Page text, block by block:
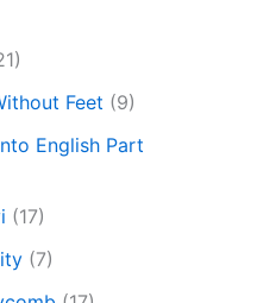
Feet (9)
English Part
(17)
(7)